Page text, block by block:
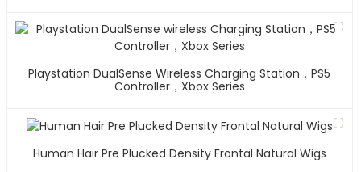
Playstation DualSense Wireless Charging Station，PS5
Controller，Xbox Series
Human Hair Pre Plucked Density Frontal Natural Wigs